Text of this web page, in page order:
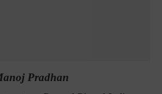
Pradhan